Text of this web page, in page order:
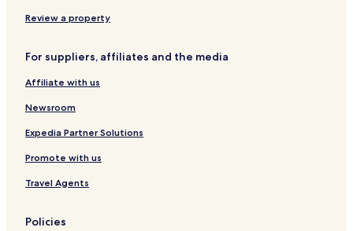
f
f
e
f
T
r
a
i
Review a property
For suppliers, affiliates and the media
Affiliate with us
Newsroom
Expedia Partner Solutions
Promote with us
Travel Agents
Policies